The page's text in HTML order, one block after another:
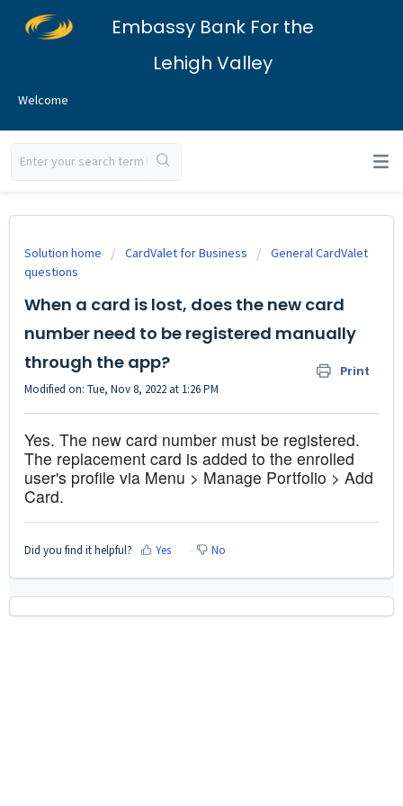
Embassy Bank For the
Lehigh Valley
Welcome
Solution home CardValet for Business
General CardValet
questions
When a card is lost, does the new card
number need to be registered manually
through the app?
Print
Modified on: Tue, Nov 8, 2022 at 1:26 PM
Yes. The new card number must be registered.
The replacement card is added to the enrolled
user's profile via Menu > Manage Portfolio > Add
Card.
Did you find it helpful? Yes No